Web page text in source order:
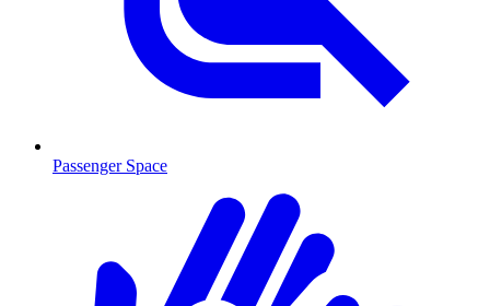
Passenger Space